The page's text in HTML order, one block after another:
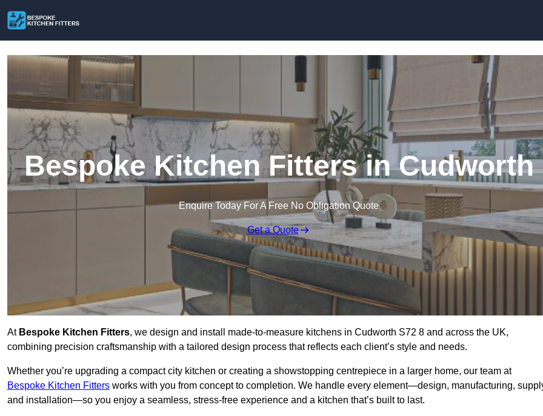
Bespoke Kitchen Fitters in Cudworth
Enquire Today For A Free No Obligation Quote
Get a Quote
At Bespoke Kitchen Fitters, we design and install made-to-measure kitchens in Cudworth S72 8 and across the UK,
combining precision craftsmanship with a tailored design process that reflects each client’s style and needs.
Whether you’re upgrading a compact city kitchen or creating a showstopping centrepiece in a larger home, our team at
Bespoke Kitchen Fitters works with you from concept to completion. We handle every element—design, manufacturing,
and installation—so you enjoy a seamless, stress-free experience and a kitchen that’s built to last.